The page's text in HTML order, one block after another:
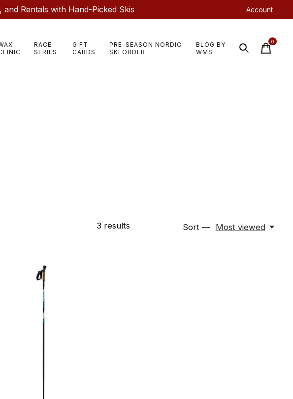
Rentals with Hand-Picked Skis Account
RACE
SERIES
GIFT
CARDS
PRE-SEASON NORDIC
SKI ORDER
BLOG BY
WMS
0items
3results Sort — Most viewed